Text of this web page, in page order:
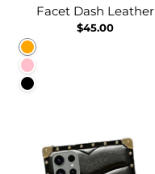
Facet Dash Leather
$45.00
Orange
Pink
Black